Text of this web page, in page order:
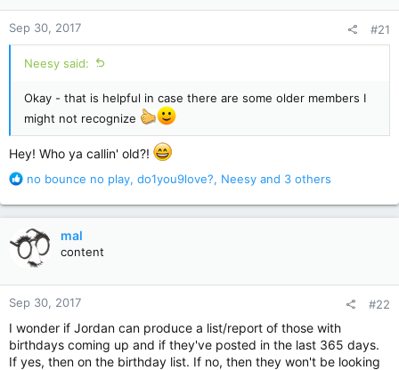
Sep 30, 2017 #21
Neesy said:
Okay - that is helpful in case there are some older members I
might not recognize
Hey! Who ya callin' old?!
R
a
c
t
i
n
s
no bounce no play, do1you9love?, Neesy and 3 others
mal
content
Sep 30, 2017 #22
I wonder if Jordan can produce a list/report of those with
birthdays coming up and if they've posted in the last 365 days.
If yes, then on the birthday list. If no, then they won't be looking